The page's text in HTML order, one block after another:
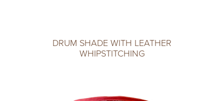
DRUM SHADE WITH LEATHER
WHIPSTITCHING